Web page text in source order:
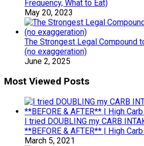
Frequency, What to Eat)
May 20, 2023
The Strongest Legal Compound
(no exaggeration)
June 2, 2025
Most Viewed Posts
I tried DOUBLING my CARB
**BEFORE & AFTER** | High
March 5, 2021